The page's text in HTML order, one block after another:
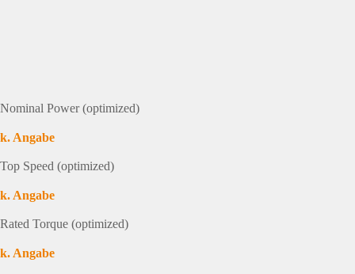
Nominal Power (optimized)
k. Angabe
Top Speed (optimized)
k. Angabe
Rated Torque (optimized)
k. Angabe